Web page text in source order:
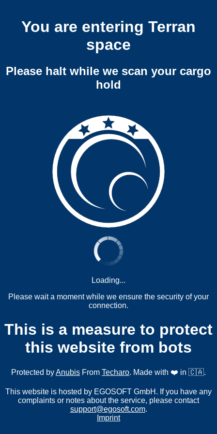
You are entering Terran
space
Please halt while we scan your cargo
hold
Loading...
Please wait a moment while we ensure the security of your
connection.
This is a measure to protect
this website from bots
Protected byAnubis From Techaro. Made with ❤️ in 🇨🇦.
This website is hosted by EGOSOFT GmbH. If you have any
complaints or notes about the service, please contact
support@egosoft.com.
Imprint